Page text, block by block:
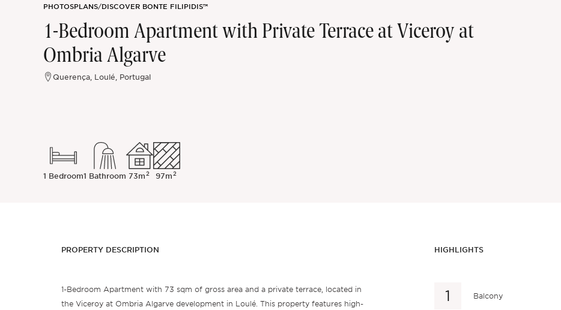
PHOTOSPLANS/DISCOVER BONTE FILIPIDIS™
1-Bedroom Apartment with Private Terrace at Viceroy at
Ombria Algarve
Querença, Loulé, Portugal
1 Bedroom1 Bathroom 73m2 97m2
PROPERTY DESCRIPTION
1-Bedroom Apartment with 73 sqm of gross area and a private terrace, located in
the Viceroy at Ombria Algarve development in Loulé. This property features high-
HIGHLIGHTS
Balcony
Off-market